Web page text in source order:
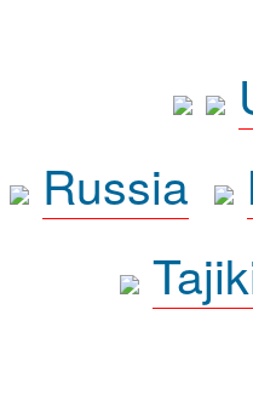
Russia